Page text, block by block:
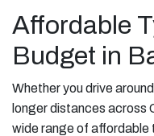
Affordable
Budget in
Whether you drive
longer distances across
wide range of affordable